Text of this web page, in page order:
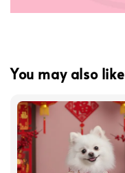
You may also like